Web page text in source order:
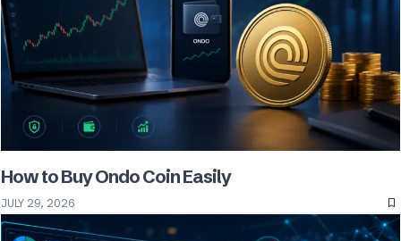
How to Buy Ondo Coin Easily
JULY 29, 2026